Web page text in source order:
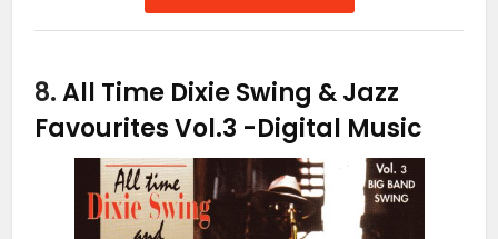
8.All Time Dixie Swing & Jazz
Favourites Vol.3 -Digital Music